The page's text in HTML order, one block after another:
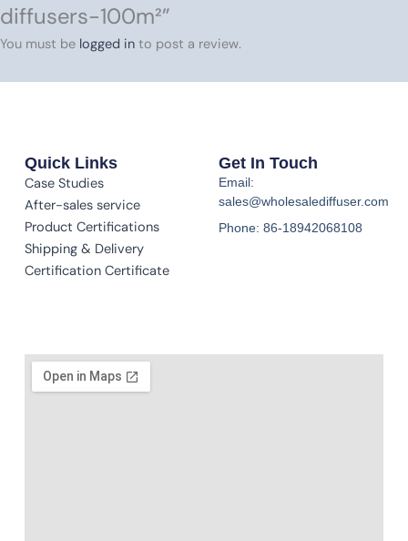
diffusers-100m²”
You must be logged in to post a review.
Quick Links
Case Studies
After-sales service
Product Certifications
Shipping & Delivery
Certification Certificate
Get In Touch
Email:
sales@wholesalediffuser.com
Phone: 86-18942068108